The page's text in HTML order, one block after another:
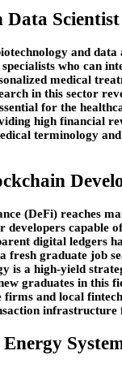
Data Scientist
and data
who can
medical
in this sector
for the
high financial
terminology
(DeFi) reaches
developers capable
digital ledgers
fresh graduate job
is a high-yield
graduates in this
and local
infrastructure